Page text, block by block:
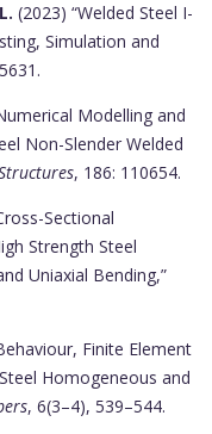
(2023) “Welded Steel I-
Simulation and
Modelling and
Non-Slender Welded
, 186: 110654.
Sectional
Strength Steel
Uniaxial Bending,”
Finite Element
Homogeneous and
, 6(3–4), 539–544.